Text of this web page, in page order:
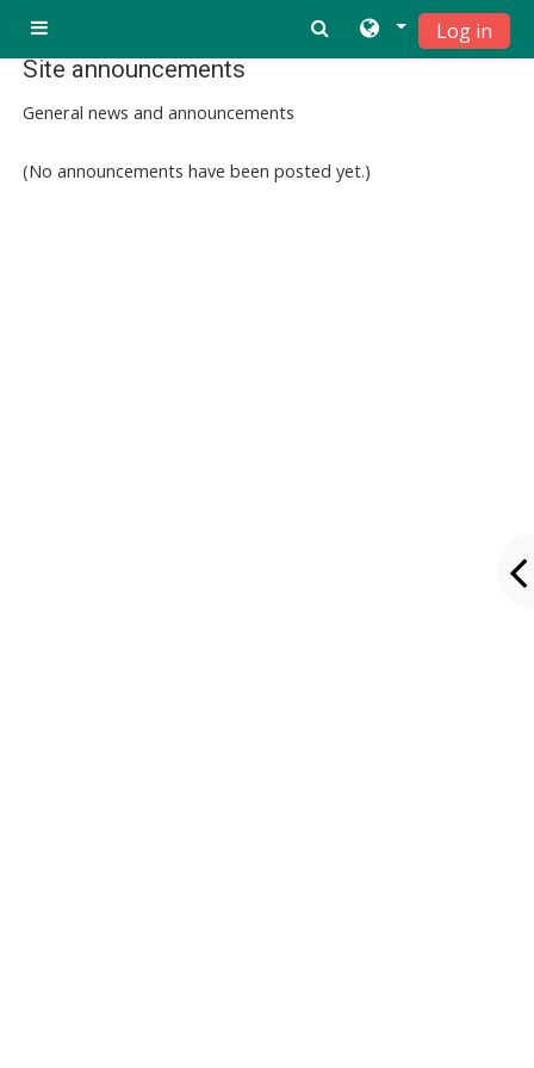
Side panel
Log in
Site announcements
General news and announcements
(No announcements have been posted yet.)